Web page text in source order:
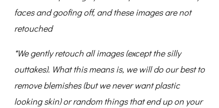
faces and goofing off, and these images are not
retouched
*We gently retouch all images (except the silly
outtakes). What this means is, we will do our best to
remove blemishes (but we never want plastic
looking skin) or random things that end up on your